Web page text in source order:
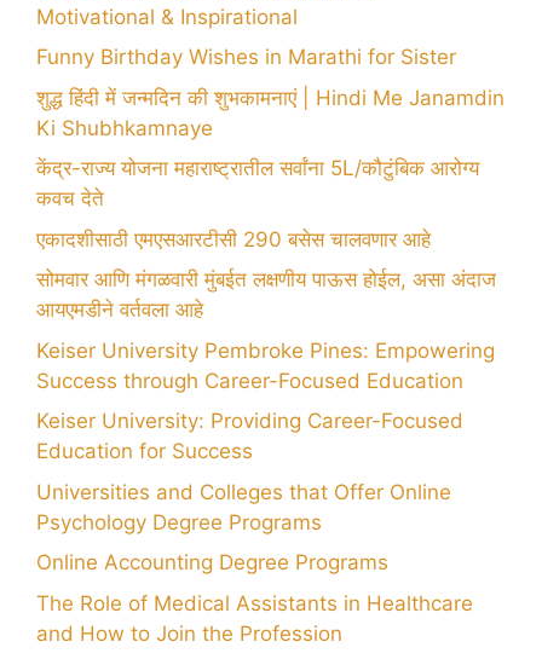
Motivational & Inspirational
Funny Birthday Wishes in Marathi for Sister
शुद्ध हिंदी में जन्मदिन की शुभकामनाएं | Hindi Me Janamdin
Ki Shubhkamnaye
केंद्र-राज्य योजना महाराष्ट्रातील सर्वांना 5L/कौटुंबिक आरोग्य
कवच देते
एकादशीसाठी एमएसआरटीसी 290 बसेस चालवणार आहे
सोमवार आणि मंगळवारी मुंबईत लक्षणीय पाऊस होईल, असा अंदाज
आयएमडीने वर्तवला आहे
Keiser University Pembroke Pines: Empowering
Success through Career-Focused Education
Keiser University: Providing Career-Focused
Education for Success
Universities and Colleges that Offer Online
Psychology Degree Programs
Online Accounting Degree Programs
The Role of Medical Assistants in Healthcare
and How to Join the Profession